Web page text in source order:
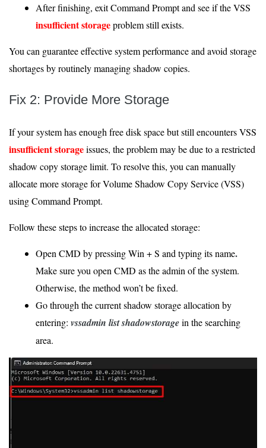
After finishing, exit Command Prompt and see if the VSS
insufficient storageproblem still exists.
You can guarantee effective system performance and avoid storage
shortages by routinely managing shadow copies.
Fix 2: Provide More Storage
If your system has enough free disk space but still encounters VSS
insufficient storageissues, the problem may be due to a restricted
shadow copy storage limit. To resolve this, you can manually
allocate more storage for Volume Shadow Copy Service (VSS)
using Command Prompt.
Follow these steps to increase the allocated storage:
Open CMD by pressing Win + S and typing its name.
Make sure you open CMD as the admin of the system.
Otherwise, the method won’t be fixed.
Go through the current shadow storage allocation by
entering: vssadmin list shadowstoragein the searching
area.